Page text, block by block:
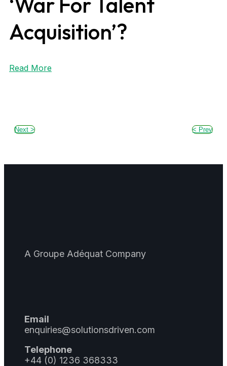
Acquisition’?
Read More
< Prev
Next >
A Groupe Adéquat Company
Email
enquiries@solutionsdriven.com
Telephone
+44 (0) 1236 368333